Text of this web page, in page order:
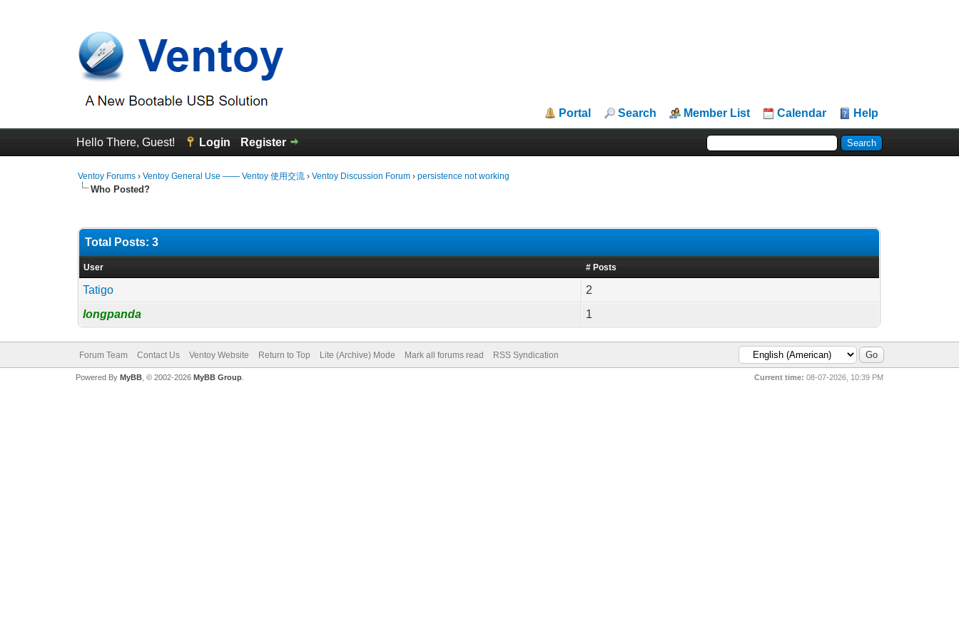
Portal Search Member List Calendar Help
Hello There, Guest! Login Register
Ventoy Forums ›Ventoy General Use —— Ventoy 使用交流 ›Ventoy Discussion Forum ›persistence not working
Who Posted?
Total Posts: 3
User # Posts
Tatigo
2
longpanda
1
Forum Team Contact Us Ventoy Website Return to Top Lite (Archive) Mode Mark all forums read RSS Syndication
Current time: 08-07-2026, 10:39 PM
Powered By MyBB, © 2002-2026 MyBB Group.